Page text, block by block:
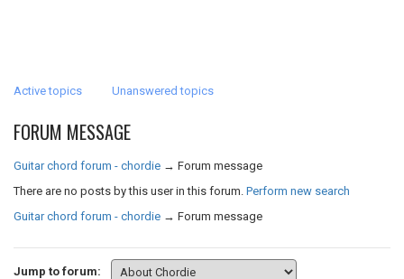
Active topics Unanswered topics
FORUM MESSAGE
Guitar chord forum - chordie → Forum message
There are no posts by this user in this forum. Perform new search
Guitar chord forum - chordie → Forum message
Jump to forum: